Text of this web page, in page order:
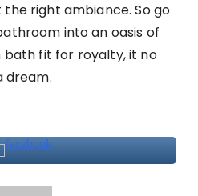
right ambiance. So go
into an oasis of
bath fit for royalty, it no
dream.